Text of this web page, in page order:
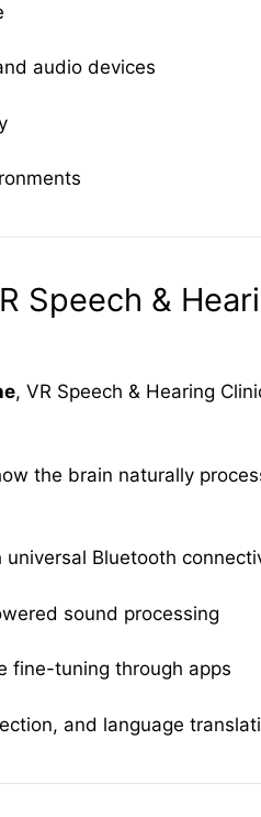
audio devices
Speech &
, VR Speech & Hearing
the brain naturally
Bluetooth
sound processing
fine-tuning through apps
and language